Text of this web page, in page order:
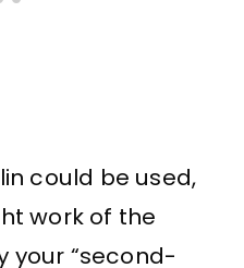
could be used,
work of the
your “second-